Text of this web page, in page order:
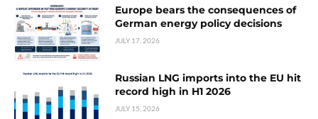
Europe bears the consequences of
German energy policy decisions
JULY 17, 2026
Russian LNG imports into the EU hit
record high in H1 2026
JULY 15, 2026